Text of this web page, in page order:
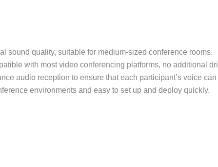
sound quality, suitable for medium-sized conference rooms.
with most video conferencing platforms, no additional
audio reception to ensure that each participant’s voice
environments and easy to set up and deploy quickly.